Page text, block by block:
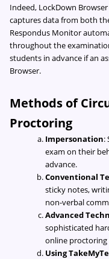
Indeed, LockDown
captures data from both
Respondus Monitor
throughout the
students in advance if an
Browser.
Methods of
Proctoring
Impersonation:
exam on their
advance.
Conventional
sticky notes,
non-verbal
Advanced
sophisticated
online proctoring
Using